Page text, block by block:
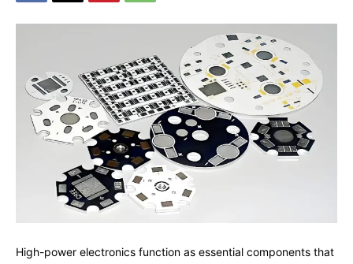
High-power electronics function as essential components that